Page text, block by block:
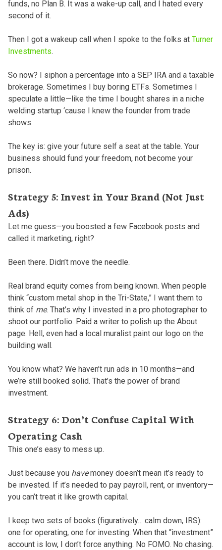
funds, no Plan B. It was a wake-up call, and I hated every
second of it.
Then I got a wakeup call when I spoke to the folks at Turner
Investments.
So now? I siphon a percentage into a SEP IRA and a taxable
brokerage. Sometimes I buy boring ETFs. Sometimes I
speculate a little—like the time I bought shares in a niche
welding startup ‘cause I knew the founder from trade
shows.
The key is: give your future self a seat at the table. Your
business should fund your freedom, not become your
prison.
Strategy 5: Invest in Your Brand (Not Just
Ads)
Let me guess—you boosted a few Facebook posts and
called it marketing, right?
Been there. Didn’t move the needle.
Real brand equity comes from being known. When people
think “custom metal shop in the Tri-State,” I want them to
think of me. That’s why I invested in a pro photographer to
shoot our portfolio. Paid a writer to polish up the About
page. Hell, even had a local muralist paint our logo on the
building wall.
You know what? We haven’t run ads in 10 months—and
we’re still booked solid. That’s the power of brand
investment.
Strategy 6: Don’t Confuse Capital With
Operating Cash
This one’s easy to mess up.
Just because you havemoney doesn’t mean it’s ready to
be invested. If it’s needed to pay payroll, rent, or inventory—
you can’t treat it like growth capital.
I keep two sets of books (figuratively… calm down, IRS):
one for operating, one for investing. When that “investment”
account is low, I don’t force anything. No FOMO. No chasing.